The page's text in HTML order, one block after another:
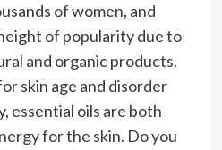
of women, and
of popularity due to
and organic products.
skin age and disorder
essential oils are both
for the skin. Do you